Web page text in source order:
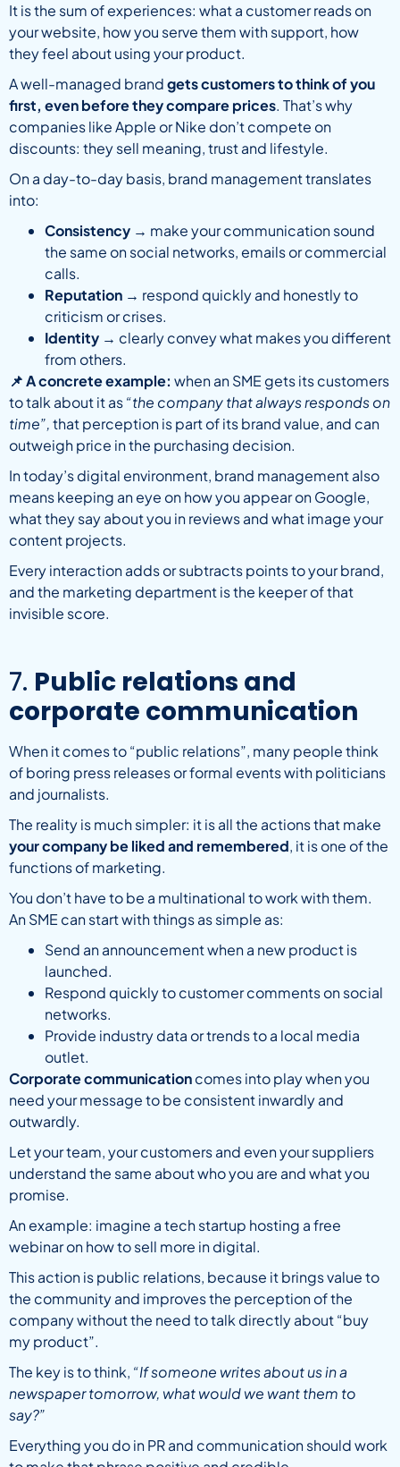
It is the sum of experiences: what a customer reads on
your website, how you serve them with support, how
they feel about using your product.
A well-managed brandgets customers to think of you
first, even before they compare prices. That’s why
companies like Apple or Nike don’t compete on
discounts: they sell meaning, trust and lifestyle.
On a day-to-day basis, brand management translates
into:
Consistency → make your communication sound
the same on social networks, emails or commercial
calls.
Reputation → respond quickly and honestly to
criticism or crises.
Identity → clearly convey what makes you different
from others.
📌 A concrete example: when an SME gets its customers
to talk about it as“the company that always responds on
time”,that perception is part of its brand value, and can
outweigh price in the purchasing decision.
In today’s digital environment, brand management also
means keeping an eye on how you appear on Google,
what they say about you in reviews and what image your
content projects.
Every interaction adds or subtracts points to your brand,
and the marketing department is the keeper of that
invisible score.
7. Public relations and
corporate communication
When it comes to “public relations”, many people think
of boring press releases or formal events with politicians
and journalists.
The reality is much simpler: it is all the actions that make
your company be liked and remembered, it is one of the
functions of marketing.
You don’t have to be a multinational to work with them.
An SME can start with things as simple as:
Send an announcement when a new product is
launched.
Respond quickly to customer comments on social
networks.
Provide industry data or trends to a local media
outlet.
Corporate communicationcomes into play when you
need your message to be consistent inwardly and
outwardly.
Let your team, your customers and even your suppliers
understand the same about who you are and what you
promise.
An example: imagine a tech startup hosting a free
webinar on how to sell more in digital.
This action is public relations, because it brings value to
the community and improves the perception of the
company without the need to talk directly about “buy
my product”.
The key is to think, “If someone writes about us in a
newspaper tomorrow, what would we want them to
say?”
Everything you do in PR and communication should work